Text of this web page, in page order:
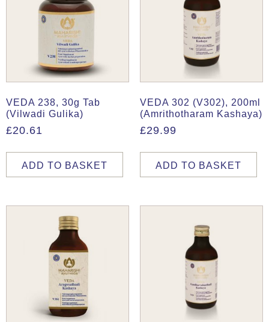
VEDA 238, 30g Tab
(Vilwadi Gulika)
£20.61
ADD TO BASKET
VEDA 302 (V302), 200ml
(Amrithotharam Kashaya)
£29.99
ADD TO BASKET